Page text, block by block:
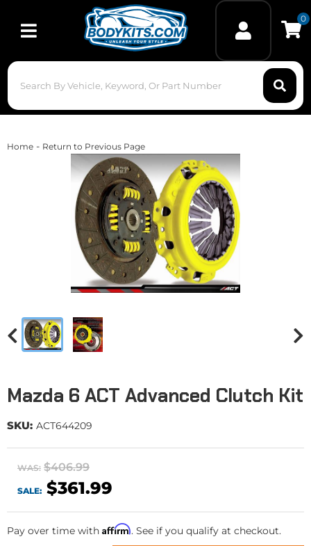
Toggle navigation
0
Home - Return to Previous Page
Mazda 6 ACT Advanced Clutch Kit
SKU: ACT644209
WAS: $406.99
SALE: $361.99
Pay over time with Affirm. See if you qualify at checkout.